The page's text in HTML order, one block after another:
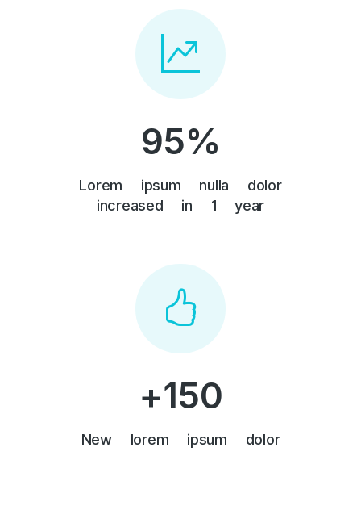
95%
Lorem ipsum nulla dolor
increased in 1 year
+150
New lorem ipsum dolor